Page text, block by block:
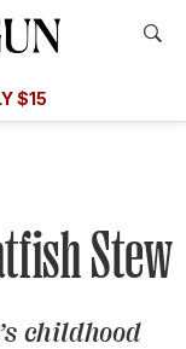
$15
Stew
childhood
Offer